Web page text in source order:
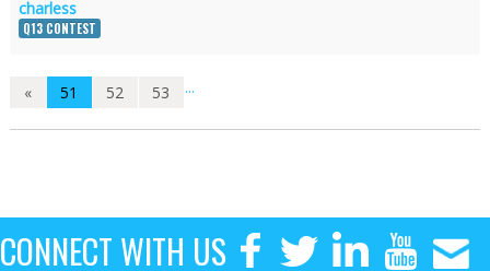
charless
Q13 CONTEST
« ...
51 52 53
CONNECT WITH US